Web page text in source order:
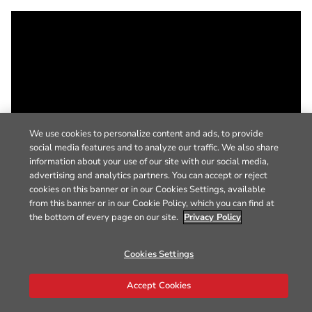
We use cookies to personalize content and ads, to provide
social media features and to analyze our traffic. We also share
information about your use of our site with our social media,
advertising and analytics partners. You can accept or reject
cookies on this banner or in our Cookies Settings, available
from this banner or in our Cookie Policy, which you can find at
the bottom of every page on our site. Privacy Policy
Cookies Settings
Accept Cookies